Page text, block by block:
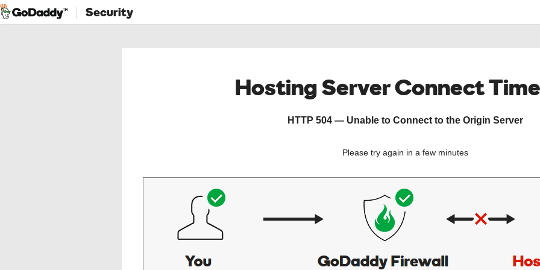
Security
Hosting Server Connect
HTTP 504 — Unable to Connect to the Origin Server
Please try again in a few minutes